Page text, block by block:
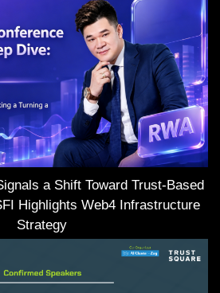
a Shift Toward Trust-Based
Highlights Web4 Infrastructure
Strategy